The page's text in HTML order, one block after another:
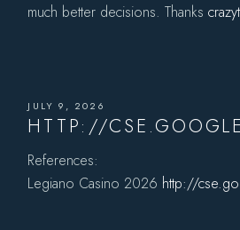
much better decisions. Thanks
JULY 9, 2026
HTTP://
References:
Legiano Casino 2026 http://